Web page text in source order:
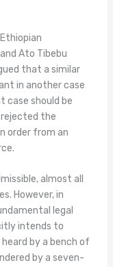
Ato Tibebu
that a similar
in another case
case should be
rejected the
order from an
almost all
However, in
legal
intends to
by a bench of
by a seven-